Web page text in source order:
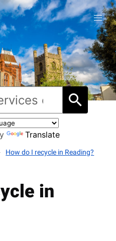
Translate
How do I recycle in Reading?
in